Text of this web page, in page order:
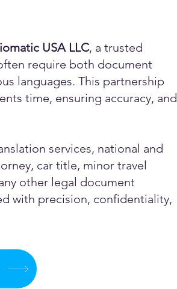
USA LLC, a trusted
require both document
languages. This partnership
time, ensuring accuracy, and
services, national and
car title, minor travel
other legal document
with precision, confidentiality,